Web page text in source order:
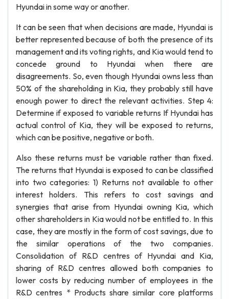
Hyundai in some way or another.
It can be seen that when decisions are made, Hyundai is
better represented because of both the presence of its
management and its voting rights, and Kia would tend to
concede ground to Hyundai when there are
disagreements. So, even though Hyundai owns less than
50% of the shareholding in Kia, they probably still have
enough power to direct the relevant activities. Step 4:
Determine if exposed to variable returns If Hyundai has
actual control of Kia, they will be exposed to returns,
which can be positive, negative or both.
Also these returns must be variable rather than fixed.
The returns that Hyundai is exposed to can be classified
into two categories: 1) Returns not available to other
interest holders. This refers to cost savings and
synergies that arise from Hyundai owning Kia, which
other shareholders in Kia would not be entitled to. In this
case, they are mostly in the form of cost savings, due to
the similar operations of the two companies.
Consolidation of R&D centres of Hyundai and Kia,
sharing of R&D centres allowed both companies to
lower costs by reducing number of employees in the
R&D centres * Products share similar core platforms